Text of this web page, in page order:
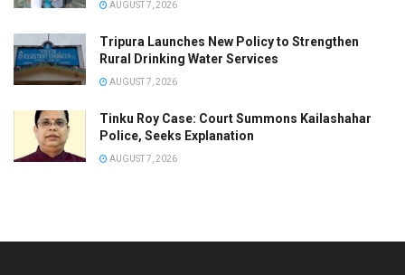
AUGUST 7, 2026
Tripura Launches New Policy to Strengthen
Rural Drinking Water Services
AUGUST 7, 2026
Tinku Roy Case: Court Summons Kailashahar
Police, Seeks Explanation
AUGUST 7, 2026